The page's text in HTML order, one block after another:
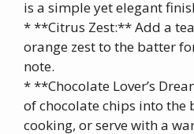
is a simple yet elegant
* **Citrus Zest:** Add a
orange zest to the batter
note.
* **Chocolate Lover’s
of chocolate chips into the
cooking, or serve with a